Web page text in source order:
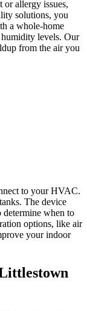
or allergy issues,
solutions, you
a whole-home
humidity levels. Our
from the air you
to your HVAC.
The device
determine when to
options, like air
your indoor